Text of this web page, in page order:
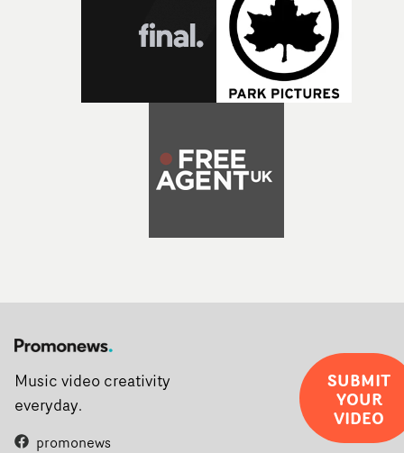
Music video creativity
everyday.
promonews
SUBMIT
YOUR
VIDEO